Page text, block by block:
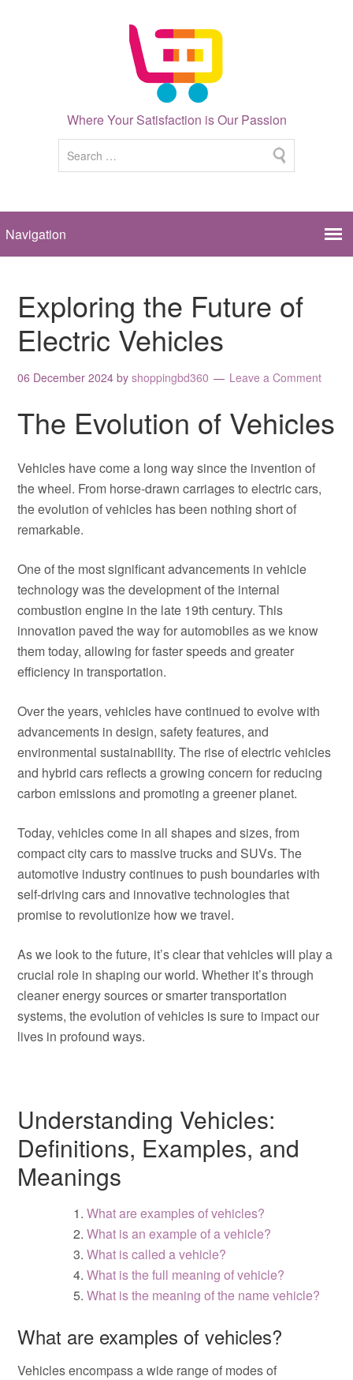
Where Your Satisfaction is Our Passion
Exploring the Future of
Electric Vehicles
06 December 2024 byshoppingbd360 Leave a Comment
The Evolution of Vehicles
Vehicles have come a long way since the invention of
the wheel. From horse-drawn carriages to electric cars,
the evolution of vehicles has been nothing short of
remarkable.
One of the most significant advancements in vehicle
technology was the development of the internal
combustion engine in the late 19th century. This
innovation paved the way for automobiles as we know
them today, allowing for faster speeds and greater
efficiency in transportation.
Over the years, vehicles have continued to evolve with
advancements in design, safety features, and
environmental sustainability. The rise of electric vehicles
and hybrid cars reflects a growing concern for reducing
carbon emissions and promoting a greener planet.
Today, vehicles come in all shapes and sizes, from
compact city cars to massive trucks and SUVs. The
automotive industry continues to push boundaries with
self-driving cars and innovative technologies that
promise to revolutionize how we travel.
As we look to the future, it’s clear that vehicles will play a
crucial role in shaping our world. Whether it’s through
cleaner energy sources or smarter transportation
systems, the evolution of vehicles is sure to impact our
lives in profound ways.
Understanding Vehicles:
Definitions, Examples, and
Meanings
What are examples of vehicles?
What is an example of a vehicle?
What is called a vehicle?
What is the full meaning of vehicle?
What is the meaning of the name vehicle?
What are examples of vehicles?
Vehicles encompass a wide range of modes of